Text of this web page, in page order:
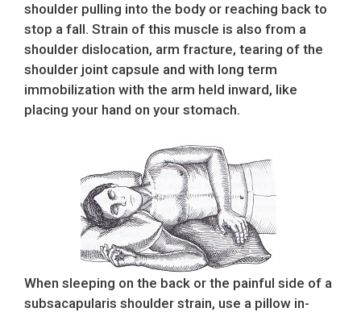
shoulder pulling into the body or reaching back to
stop a fall. Strain of this muscle is also from a
shoulder dislocation, arm fracture, tearing of the
shoulder joint capsule and with long term
immobilization with the arm held inward, like
placing your hand on your stomach.
When sleeping on the back or the painful side of a
subsacapularis shoulder strain, use a pillow in-